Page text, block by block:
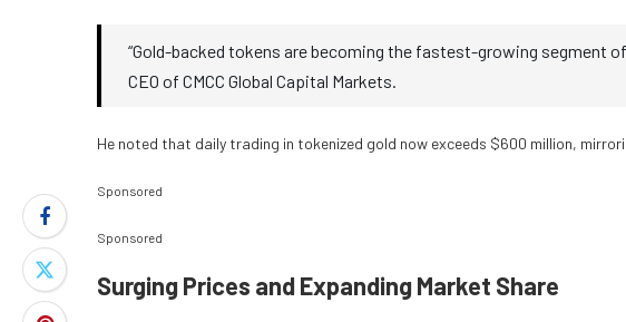
“Gold-backed tokens are becoming the fastest-growing segment
CEO of CMCC Global Capital Markets.
He noted that daily trading in tokenized gold now exceeds $600 million,
Sponsored
Sponsored
Surging Prices and Expanding Market Share